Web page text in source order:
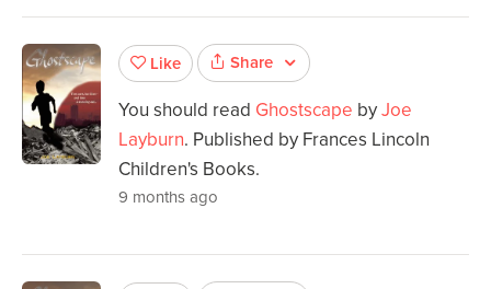
Like Share
You should read Ghostscape byJoe
Layburn. Published by Frances Lincoln
Children's Books.
9 months ago